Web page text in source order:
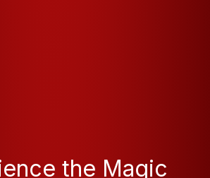
the Magic